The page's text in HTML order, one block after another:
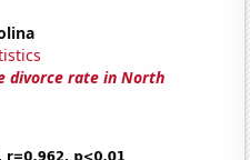
divorce rate in North